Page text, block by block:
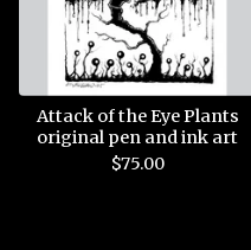
Attack of the Eye Plants
original pen and ink art
$75.00